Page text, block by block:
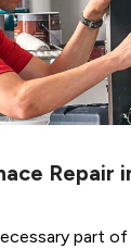
Repair
part